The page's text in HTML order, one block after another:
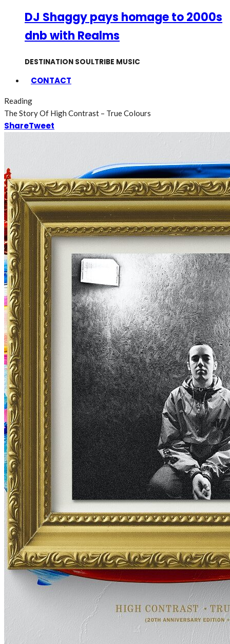
DJ Shaggy pays homage to 2000s
dnb with Realms
DESTINATION SOULTRIBE MUSIC
CONTACT
Reading
The Story Of High Contrast – True Colours
ShareTweet